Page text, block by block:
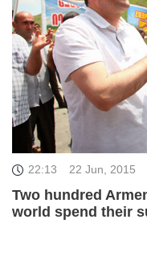
22:13 22 Jun, 2015
Two hundred
world spend their